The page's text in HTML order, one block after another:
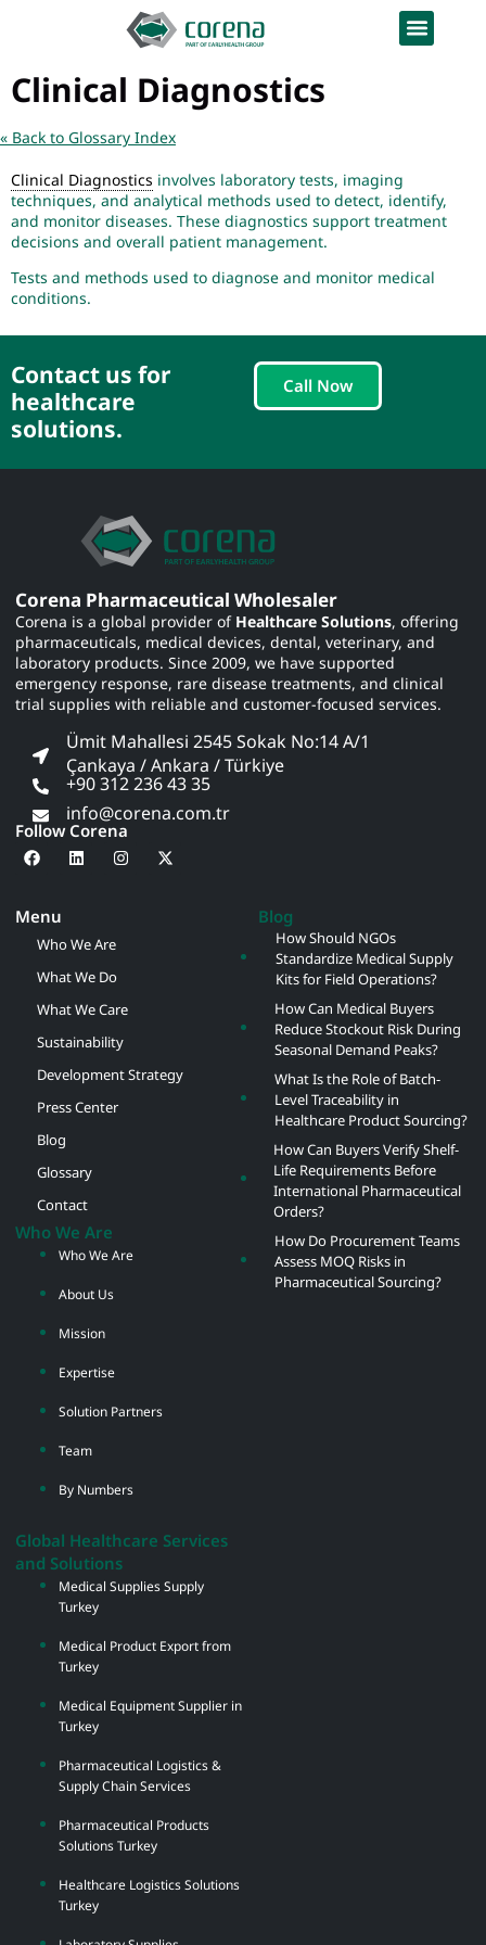
Clinical Diagnostics
« Back to Glossary Index
Clinical Diagnostics involves laboratory tests, imaging
techniques, and analytical methods used to detect, identify,
and monitor diseases. These diagnostics support treatment
decisions and overall patient management.
Tests and methods used to diagnose and monitor medical
conditions.
Contact us for
healthcare
solutions.
Call Now
Corena Pharmaceutical Wholesaler
Corena is a global provider of Healthcare Solutions, offering
pharmaceuticals, medical devices, dental, veterinary, and
laboratory products. Since 2009, we have supported
emergency response, rare disease treatments, and clinical
trial supplies with reliable and customer-focused services.
Ümit Mahallesi 2545 Sokak No:14 A/1
Çankaya / Ankara / Türkiye
+90 312 236 43 35
info@corena.com.tr
Follow Corena
Menu
Who We Are
What We Do
What We Care
Sustainability
Development Strategy
Press Center
Blog
Glossary
Contact
Who We Are
Who We Are
About Us
Mission
Expertise
Solution Partners
Team
By Numbers
Blog
How Should NGOs
Standardize Medical Supply
Kits for Field Operations?
How Can Medical Buyers
Reduce Stockout Risk During
Seasonal Demand Peaks?
What Is the Role of Batch-
Level Traceability in
Healthcare Product Sourcing?
How Can Buyers Verify Shelf-
Life Requirements Before
International Pharmaceutical
Orders?
How Do Procurement Teams
Assess MOQ Risks in
Pharmaceutical Sourcing?
Global Healthcare Services
and Solutions
Medical Supplies Supply
Turkey
Medical Product Export from
Turkey
Medical Equipment Supplier in
Turkey
Pharmaceutical Logistics &
Supply Chain Services
Pharmaceutical Products
Solutions Turkey
Healthcare Logistics Solutions
Turkey